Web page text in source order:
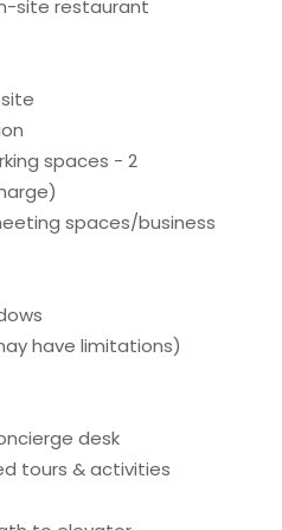
site restaurant
spaces - 2
spaces/business
have limitations)
desk
tours & activities